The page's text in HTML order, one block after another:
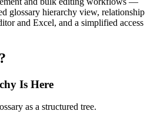
glossary hierarchy view, relationship
and Excel, and a simplified access
Is Here
as a structured tree.